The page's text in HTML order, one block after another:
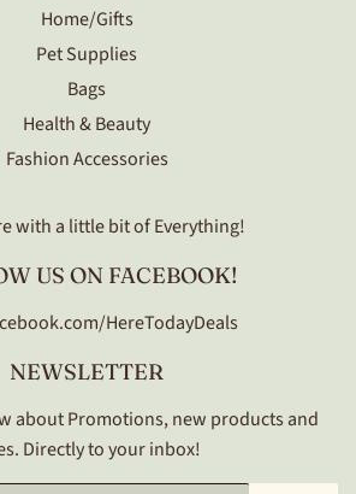
Home/Gifts
Pet Supplies
Bags
Health & Beauty
Fashion Accessories
with a little bit of Everything!
US ON FACEBOOK!
HereTodayDeals
NEWSLETTER
about Promotions, new products and
Directly to your inbox!